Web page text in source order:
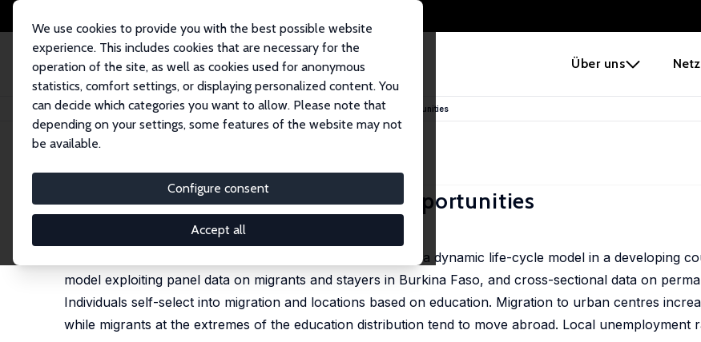
Über uns
We use cookies to provide you with the best possible website
experience. This includes cookies that are necessary for the
operation of the site, as well as cookies used for anonymous
statistics, comfort settings, or displaying personalized content. You
can decide which categories you want to allow. Please note that
depending on your settings, some features of the website may not
be available.
Configure consent
Accept all
Startseite Publikationen IZA Discussion Papers Migration, Education and Work Opportunities
IZA Discussion Paper No. 11028
Migration, Education and Work Opportunities
Esther Mirjam Girsberger
I study individual location, education and work decisions in a dynamic life-cycle model in a developing
model exploiting panel data on migrants and stayers in Burkina Faso, and cross-sectional data on
Individuals self-select into migration and locations based on education. Migration to urban centres
while migrants at the extremes of the education distribution tend to move abroad. Local unemployment